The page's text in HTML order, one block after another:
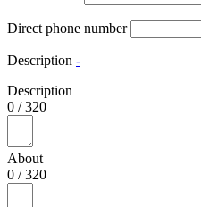
Direct phone number
Description -
Description
0 /320
About
0 /320